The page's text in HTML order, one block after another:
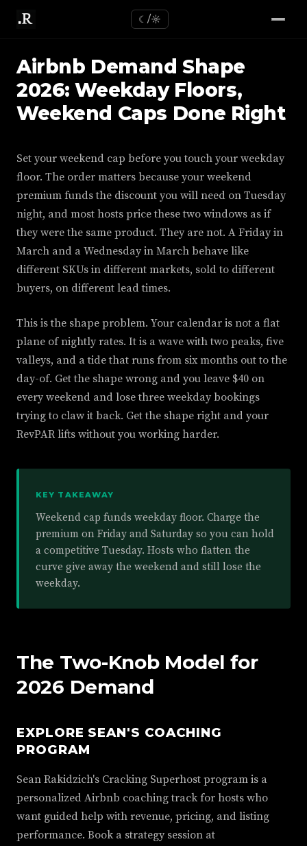
☾/☼
Airbnb Demand Shape
2026: Weekday Floors,
Weekend Caps Done Right
Set your weekend cap before you touch your weekday
floor. The order matters because your weekend
premium funds the discount you will need on Tuesday
night, and most hosts price these two windows as if
they were the same product. They are not. A Friday in
March and a Wednesday in March behave like
different SKUs in different markets, sold to different
buyers, on different lead times.
This is the shape problem. Your calendar is not a flat
plane of nightly rates. It is a wave with two peaks, five
valleys, and a tide that runs from six months out to the
day-of. Get the shape wrong and you leave $40 on
every weekend and lose three weekday bookings
trying to claw it back. Get the shape right and your
RevPAR lifts without you working harder.
KEY TAKEAWAY
Weekend cap funds weekday floor. Charge the
premium on Friday and Saturday so you can hold
a competitive Tuesday. Hosts who flatten the
curve give away the weekend and still lose the
weekday.
The Two-Knob Model for
2026 Demand
EXPLORE SEAN'S COACHING
PROGRAM
Sean Rakidzich's Cracking Superhost program is a
personalized Airbnb coaching track for hosts who
want guided help with revenue, pricing, and listing
performance. Book a strategy session at